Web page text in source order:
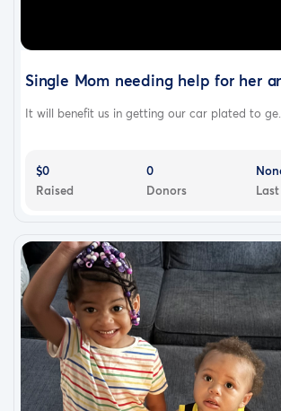
single, one-time gift of $39 suffices.
Single Mom needing help for her
It will benefit us in getting our car plated to
$0
Raised
0
Donors